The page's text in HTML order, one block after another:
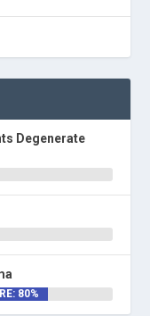
Degenerate
80%